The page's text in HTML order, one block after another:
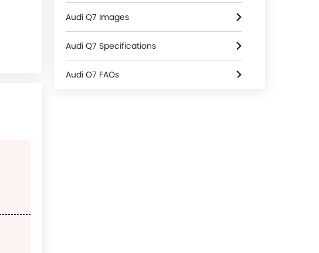
Audi Q7 Images
Audi Q7 Specifications
Audi Q7 FAQs